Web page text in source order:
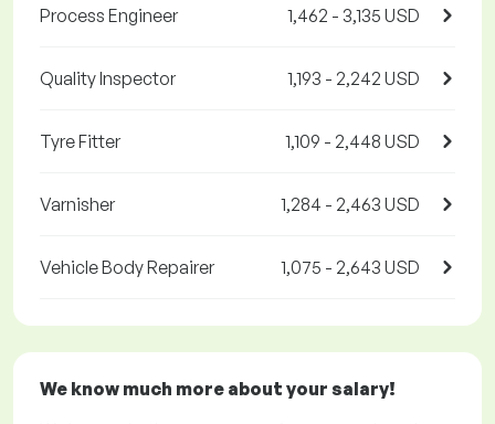
Process Engineer 1,462 - 3,135 USD
Quality Inspector 1,193 - 2,242 USD
Tyre Fitter 1,109 - 2,448 USD
Varnisher 1,284 - 2,463 USD
Vehicle Body Repairer 1,075 - 2,643 USD
We know much more about your salary!